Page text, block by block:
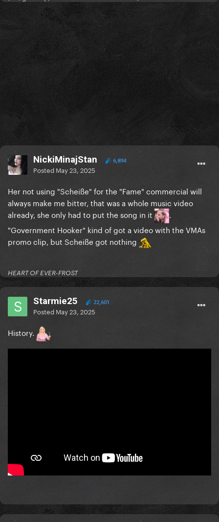
NickiMinajStan 6,894
Posted May 23, 2025
Her not using "Scheiße" for the "Fame" commercial will
always make me bitter, that was a whole music video
already, she only had to put the song in it
.
"Government Hooker" kind of got a video with the VMAs
promo clip, but Scheiße got nothing
HEART OF EVER-FROST
Starmie25 22,601
Posted May 23, 2025
History.